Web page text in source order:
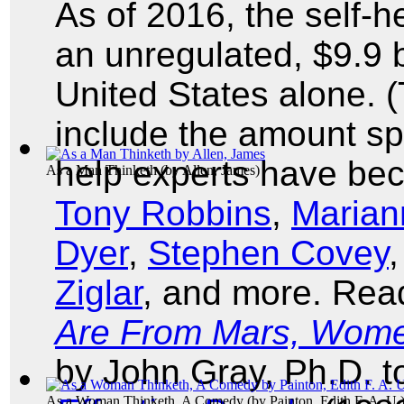
As a Man Thinketh(byAllen, James)
As a Woman Thinketh, A Comedy (by Painton, Edith F. A. U.)
As of 2016, the self-
an unregulated, $9.9
United States alone.
include the amount
help experts have
Tony Robbins,
Dyer, Stephen Covey
Ziglar, and more.
Are From Mars,
by John Gray, Ph.D.